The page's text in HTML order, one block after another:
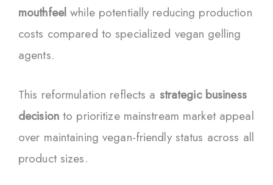
mouthfeel while potentially reducing production
costs compared to specialized vegan gelling
agents.
This reformulation reflects a strategic business
decisionto prioritize mainstream market appeal
over maintaining vegan-friendly status across all
product sizes.